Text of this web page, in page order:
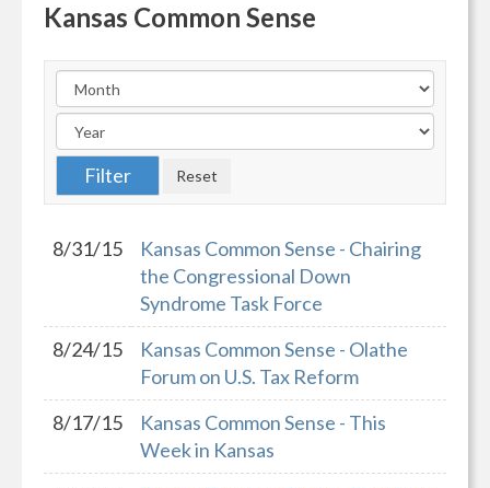
Kansas Common Sense
8/31/15
Kansas Common Sense - Chairing
the Congressional Down
Syndrome Task Force
8/24/15
Kansas Common Sense - Olathe
Forum on U.S. Tax Reform
8/17/15
Kansas Common Sense - This
Week in Kansas